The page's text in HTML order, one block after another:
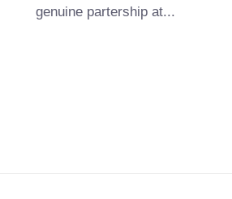
genuine partership at...